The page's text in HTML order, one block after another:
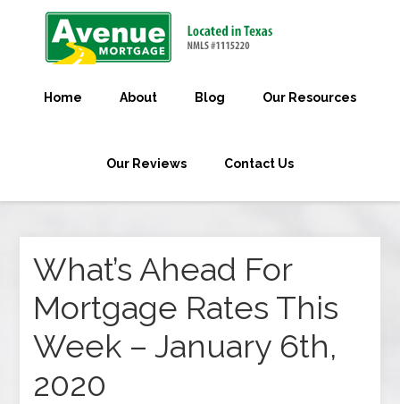
Home About Blog Our Resources
Our Reviews Contact Us
What’s Ahead For
Mortgage Rates This
Week – January 6th,
2020